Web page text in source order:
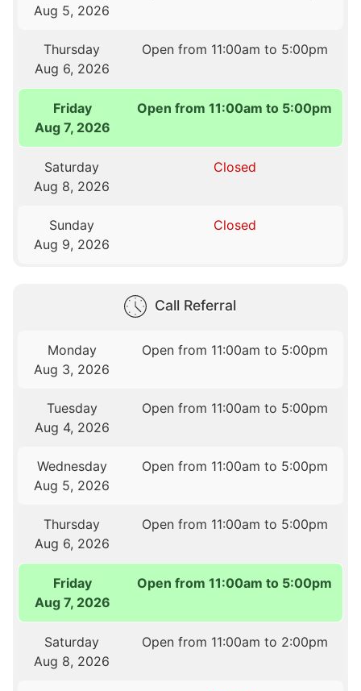
Aug 5, 2026
Thursday
Aug 6, 2026
Open from 11:00am to 5:00pm
Friday
Aug 7, 2026
Open from 11:00am to 5:00pm
Saturday
Aug 8, 2026
Closed
Sunday
Aug 9, 2026
Closed
Call Referral
Monday
Aug 3, 2026
Open from 11:00am to 5:00pm
Tuesday
Aug 4, 2026
Open from 11:00am to 5:00pm
Wednesday
Aug 5, 2026
Open from 11:00am to 5:00pm
Thursday
Aug 6, 2026
Open from 11:00am to 5:00pm
Friday
Aug 7, 2026
Open from 11:00am to 5:00pm
Saturday
Aug 8, 2026
Open from 11:00am to 2:00pm